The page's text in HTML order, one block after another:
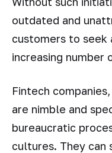
outdated and
customers to
increasing number
Fintech
are nimble and
bureaucratic
cultures. They can